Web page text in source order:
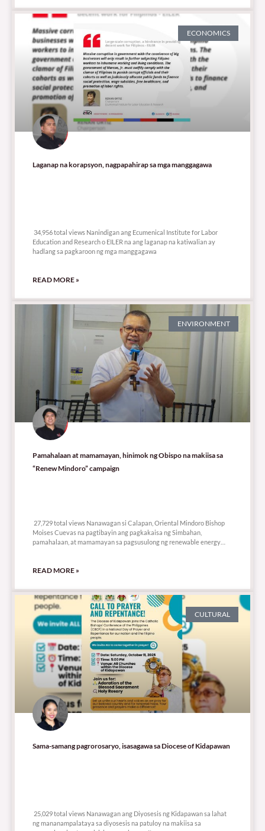
ECONOMICS
Laganap na korapsyon, nagpapahirap sa mga manggagawa
34,956 total views Nanindigan ang Ecumenical Institute for Labor
Education and Research o EILER na ang laganap na katiwalian ay
hadlang sa pagkaroon ng mga manggagawa
READ MORE »
ENVIRONMENT
Pamahalaan at mamamayan, hinimok ng Obispo na makiisa sa
“Renew Mindoro” campaign
27,729 total views Nanawagan si Calapan, Oriental Mindoro Bishop
Moises Cuevas na pagtibayin ang pagkakaisa ng Simbahan,
pamahalaan, at mamamayan sa pagsusulong ng renewable energy
READ MORE »
CULTURAL
Sama-samang pagrorosaryo, isasagawa sa Diocese of Kidapawan
25,029 total views Nanawagan ang Diyosesis ng Kidapawan sa lahat
ng mananampalataya sa diyosesis na patuloy na makiisa sa